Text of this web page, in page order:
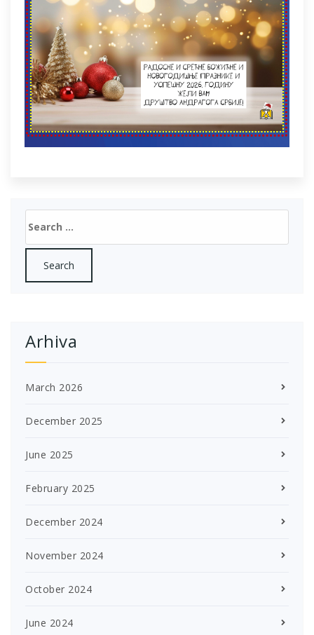
for:
Arhiva
March 2026
December 2025
June 2025
February 2025
December 2024
November 2024
October 2024
June 2024